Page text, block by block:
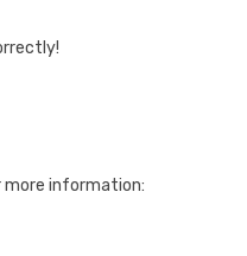
more information: